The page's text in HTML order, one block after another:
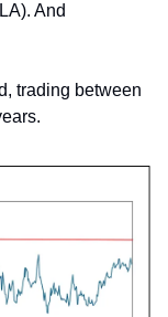
And
trading between